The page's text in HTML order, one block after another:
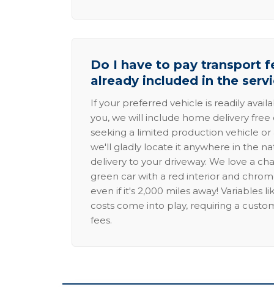
Do I have to pay transport
already included in the
If your preferred vehicle is readily
you, we will include home delivery free
seeking a limited production vehicle
we'll gladly locate it anywhere in the
delivery to your driveway. We love a
green car with a red interior and
even if it's 2,000 miles away! Variables
costs come into play, requiring a
fees.